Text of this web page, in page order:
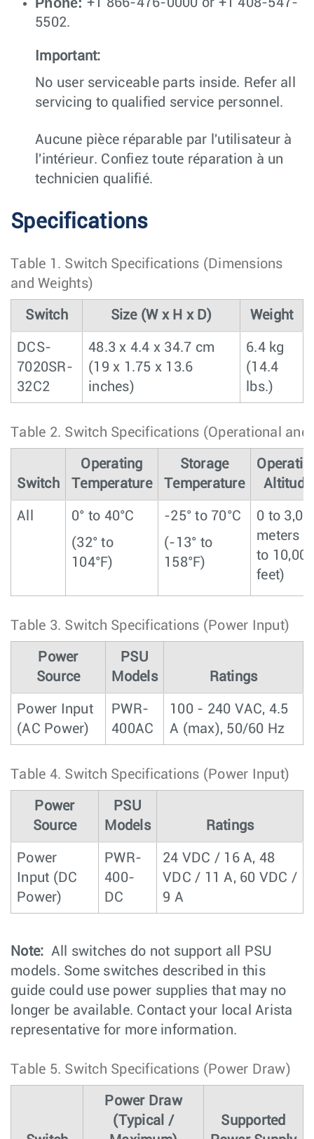
5502.
Important:
No user serviceable parts inside. Refer all
servicing to qualified service personnel.
Aucune pièce réparable par l'utilisateur à
l'intérieur. Confiez toute réparation à un
technicien qualifié.
Specifications
Table 1. Switch Specifications (Dimensions
and Weights)
Switch Size (W x H x D) Weight
DCS-
7020SR-
32C2
48.3 x 4.4 x 34.7 cm
(19 x 1.75 x 13.6
inches)
6.4 kg
(14.4
lbs.)
Table 2. Switch Specifications (Operational and
Switch
Operating
Temperature
Storage
Temperature
Altitude
All
0° to 40°C
(32° to
104°F)
-25° to 70°C
(-13° to
158°F)
0 to
meters
to
feet)
Table 3. Switch Specifications (Power Input)
Power
Source
PSU
Models
Ratings
Power Input
(AC Power)
PWR-
400AC
100 - 240 VAC, 4.5
A (max), 50/60 Hz
Table 4. Switch Specifications (Power Input)
Power
Source
PSU
Models
Ratings
Power
Input (DC
Power)
PWR-
400-
DC
24 VDC / 16 A, 48
VDC / 11 A, 60 VDC /
9 A
Note: All switches do not support all PSU
models. Some switches described in this
guide could use power supplies that may no
longer be available. Contact your local Arista
representative for more information.
Table 5. Switch Specifications (Power Draw)
Power Draw
(Typical /
Supported